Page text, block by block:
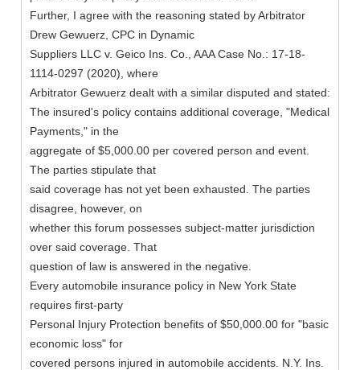
Further, I agree with the reasoning stated by Arbitrator
Drew Gewuerz, CPC in Dynamic
Suppliers LLC v. Geico Ins. Co., AAA Case No.: 17-18-
1114-0297 (2020), where
Arbitrator Gewuerz dealt with a similar disputed and stated:
The insured's policy contains additional coverage, "Medical
Payments," in the
aggregate of $5,000.00 per covered person and event.
The parties stipulate that
said coverage has not yet been exhausted. The parties
disagree, however, on
whether this forum possesses subject-matter jurisdiction
over said coverage. That
question of law is answered in the negative.
Every automobile insurance policy in New York State
requires first-party
Personal Injury Protection benefits of $50,000.00 for "basic
economic loss" for
covered persons injured in automobile accidents. N.Y. Ins.